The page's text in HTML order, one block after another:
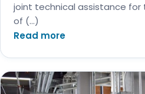
joint technical assistance
of (…)
Read more